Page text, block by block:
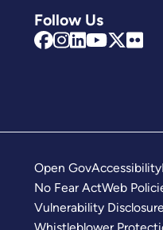
Follow Us
Open GovAccessibility
No Fear ActWeb
Vulnerability